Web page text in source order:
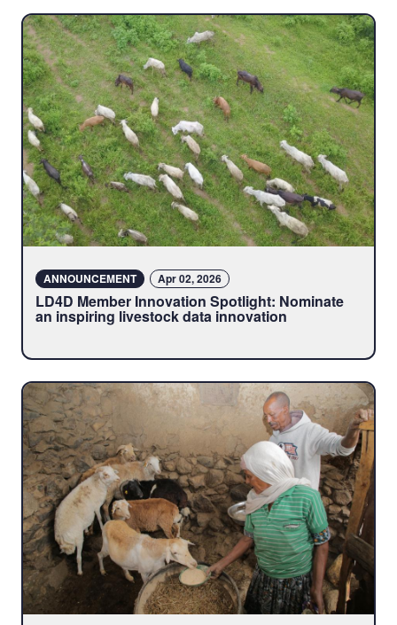
ANNOUNCEMENT Apr 02, 2026
LD4D Member Innovation Spotlight: Nominate
an inspiring livestock data innovation